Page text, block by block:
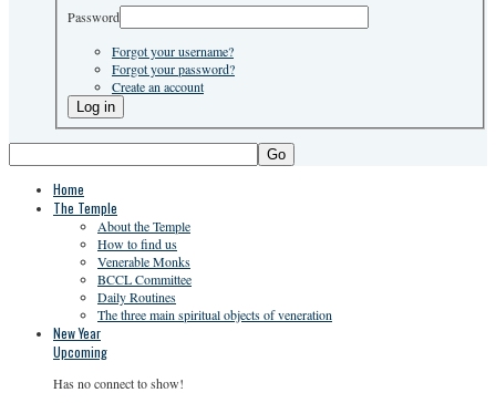
Password
Forgot your username?
Forgot your password?
Create an account
Go
Home
The Temple
About the Temple
How to find us
Venerable Monks
BCCL Committee
Daily Routines
The three main spiritual objects of veneration
New Year
Upcoming
Has no connect to show!